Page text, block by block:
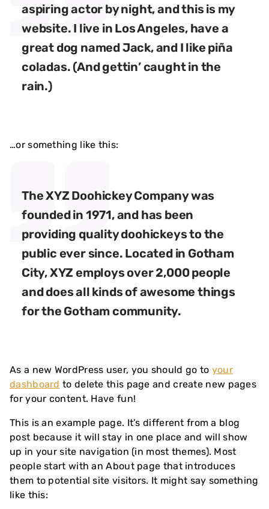
aspiring actor by night, and this is my
website. I live in Los Angeles, have a
great dog named Jack, and I like piña
coladas. (And gettin’ caught in the
rain.)
…or something like this:
The XYZ Doohickey Company was
founded in 1971, and has been
providing quality doohickeys to the
public ever since. Located in Gotham
City, XYZ employs over 2,000 people
and does all kinds of awesome things
for the Gotham community.
As a new WordPress user, you should go to your
dashboard to delete this page and create new pages
for your content. Have fun!
This is an example page. It’s different from a blog
post because it will stay in one place and will show
up in your site navigation (in most themes). Most
people start with an About page that introduces
them to potential site visitors. It might say something
like this: